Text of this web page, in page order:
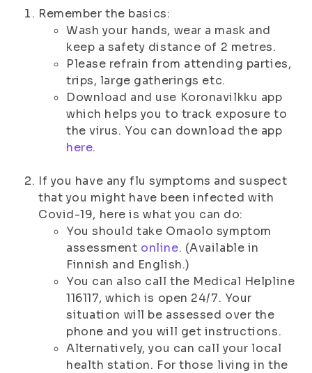
Remember the basics:
Wash your hands, wear a mask and
keep a safety distance of 2 metres.
Please refrain from attending parties,
trips, large gatherings etc.
Download and use Koronavilkku app
which helps you to track exposure to
the virus. You can download the app
here.
If you have any flu symptoms and suspect
that you might have been infected with
Covid-19, here is what you can do:
You should take Omaolo symptom
assessment online. (Available in
Finnish and English.)
You can also call the Medical Helpline
116117, which is open 24/7. Your
situation will be assessed over the
phone and you will get instructions.
Alternatively, you can call your local
health station. For those living in the